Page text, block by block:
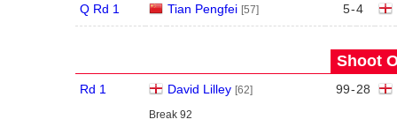
Q Rd 1 Tian Pengfei [57] 5-4
Shoot
Rd 1 David Lilley [62] 99-28
Break 92